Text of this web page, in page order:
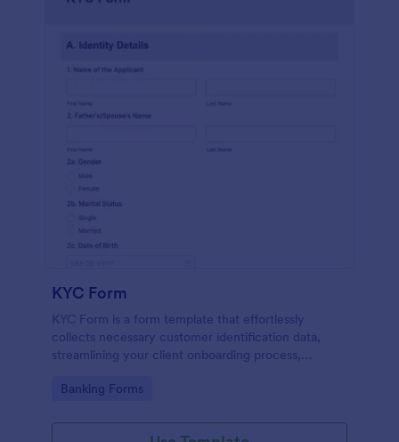
KYC Form
KYC Form is a form template that effortlessly
collects necessary customer identification data,
streamlining your client onboarding process,
Go to Category:
Banking Forms